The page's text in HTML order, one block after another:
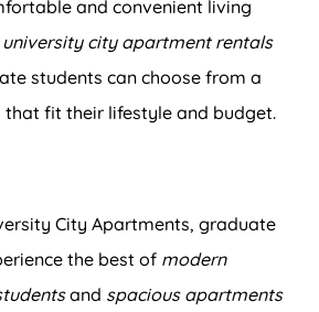
and convenient living
university city apartment rentals
students can choose from a
fit their lifestyle and budget.
City Apartments, graduate
the best of modern
and spacious apartments